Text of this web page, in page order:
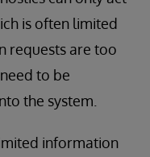
is often limited
requests are too
to be
the system.
information